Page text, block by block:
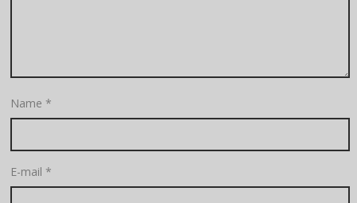
Name*
E-mail*